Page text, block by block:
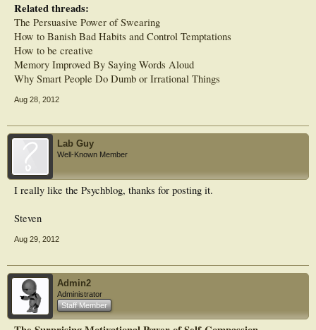
Related threads:
The Persuasive Power of Swearing
How to Banish Bad Habits and Control Temptations
How to be creative
Memory Improved By Saying Words Aloud
Why Smart People Do Dumb or Irrational Things
Aug 28, 2012
Lab Guy
Well-Known Member
I really like the Psychblog, thanks for posting it.
Steven
Aug 29, 2012
Admin2
Administrator
Staff Member